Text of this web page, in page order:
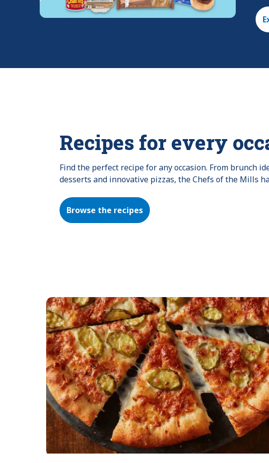
Recipes for every
Find the perfect recipe for any occasion. From brunch
desserts and innovative pizzas, the Chefs of the Mills
Browse the recipes